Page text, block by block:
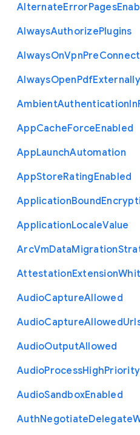
AlternateErrorPages
AlwaysAuthorizePlugins
AlwaysOnVpnPreConnect
AlwaysOpenPdfExternally
AmbientAuthenticationIn
AppCacheForceEnabled
AppLaunchAutomation
AppStoreRatingEnabled
ApplicationBound
ApplicationLocaleValue
ArcVmDataMigration
AttestationExtension
AudioCaptureAllowed
AudioCaptureAllowed
AudioOutputAllowed
AudioProcessHighPriority
AudioSandboxEnabled
AuthNegotiateDelegate